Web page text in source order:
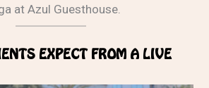
at Azul Guesthouse.
EXPECT FROM A LIVE